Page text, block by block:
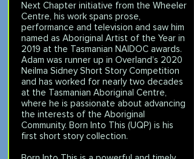
Next Chapter initiative from the Wheeler
Centre, his work spans prose,
performance and television and saw him
named as Aboriginal Artist of the Year in
2019 at the Tasmanian NAIDOC awards.
Adam was runner up in Overland’s 2020
Neilma Sidney Short Story Competition
and has worked for nearly two decades
at the Tasmanian Aboriginal Centre,
where he is passionate about advancing
the interests of the Aboriginal
Community. Born Into This (UQP) is his
first short story collection.